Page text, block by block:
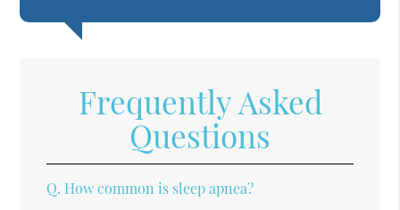
Frequently Asked
Questions
Q. How common is sleep apnea?